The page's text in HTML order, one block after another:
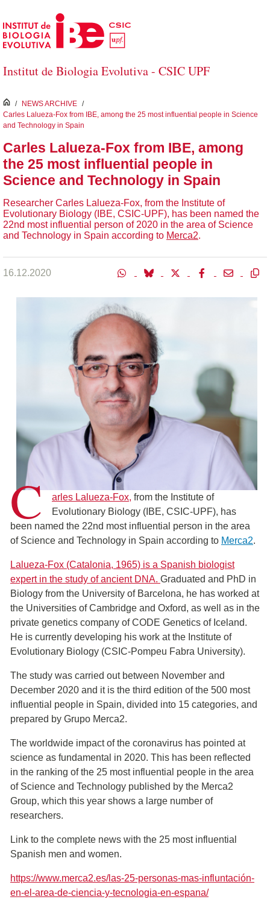
Skip to Main Content
Institut de Biologia Evolutiva - CSIC UPF
inici
/ NEWS ARCHIVE /
Carles Lalueza-Fox from IBE, among the 25 most influential people in Science
and Technology in Spain
Carles Lalueza-Fox from IBE, among
the 25 most influential people in
Science and Technology in Spain
Researcher Carles Lalueza-Fox, from the Institute of
Evolutionary Biology (IBE, CSIC-UPF), has been named the
22nd most influential person of 2020 in the area of ​​Science
and Technology in Spain according to Merca2.
16.12.2020
C arles Lalueza-Fox, from the Institute of
Evolutionary Biology (IBE, CSIC-UPF), has
been named the 22nd most influential person in the area
of ​​Science and Technology in Spain according to Merca2.
Lalueza-Fox (Catalonia, 1965) is a Spanish biologist
expert in the study of ancient DNA. Graduated and PhD in
Biology from the University of Barcelona, ​​he has worked at
the Universities of Cambridge and Oxford, as well as in the
private genetics company of CODE Genetics of Iceland.
He is currently developing his work at the Institute of
Evolutionary Biology (CSIC-Pompeu Fabra University).
The study was carried out between November and
December 2020 and it is the third edition of the 500 most
influential people in Spain, divided into 15 categories, and
prepared by Grupo Merca2.
The worldwide impact of the coronavirus has pointed at
science as fundamental in 2020. This has been reflected
in the ranking of the 25 most influential people in the area
of S​cience and Technology published by the Merca2
Group, which this year shows a large number of
researchers.
Link to the complete news with the 25 most influential
Spanish men and women.
https://www.merca2.es/las-25-personas-mas-influntación-
en-el-area-de-ciencia-y-tecnologia-en-espana/